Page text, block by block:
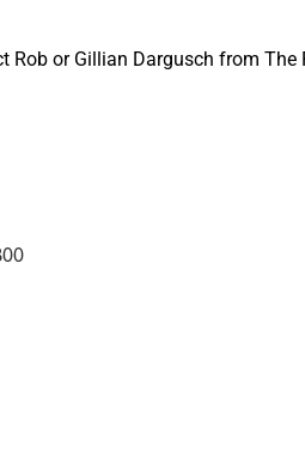
or Gillian Dargusch from The